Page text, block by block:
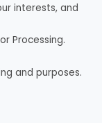
interests, and
Processing.
and purposes.